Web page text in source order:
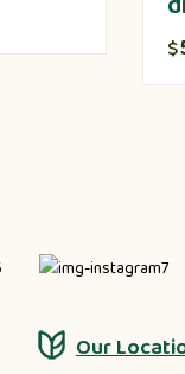
$
Our